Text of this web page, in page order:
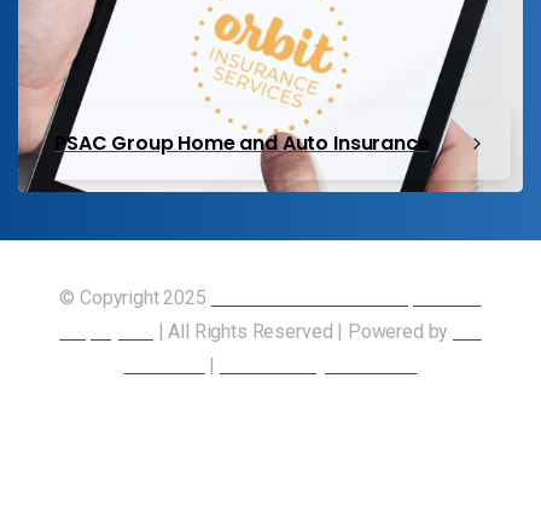
PSAC Group Home and Auto Insurance
© Copyright 2025
| All Rights Reserved | Powered by